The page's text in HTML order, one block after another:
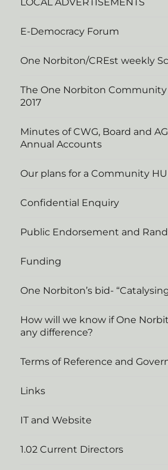
E-Democracy Forum
One Norbiton/CREst weekly
The One Norbiton
2017
Minutes of CWG, Board and
Annual Accounts
Our plans for a Community
Confidential Enquiry
Public Endorsement and
Funding
One Norbiton’s bid-
How will we know if One
any difference?
Terms of Reference and
Links
IT and Website
1.02 Current Directors